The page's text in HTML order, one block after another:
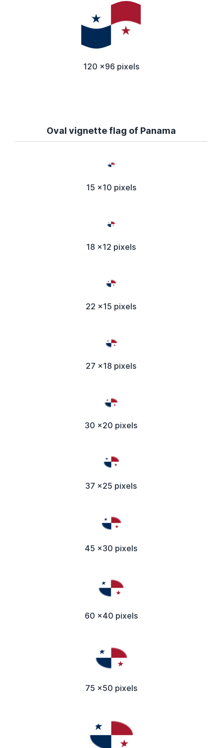
120 x96 pixels
Oval vignette flag of Panama
15 x10 pixels
18 x12 pixels
22 x15 pixels
27 x18 pixels
30 x20 pixels
37 x25 pixels
45 x30 pixels
60 x40 pixels
75 x50 pixels